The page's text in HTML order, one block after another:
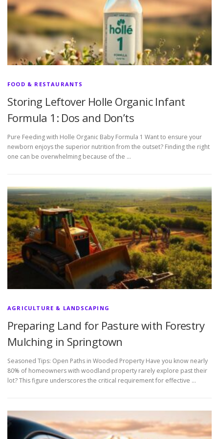
FOOD & RESTAURANTS
Storing Leftover Holle Organic Infant
Formula 1: Dos and Don’ts
Pure Feeding with Holle Organic Baby Formula 1 Want to ensure your
newborn enjoys the superior nutrition from the outset? Finding the right
one can be overwhelming because of the …
AGRICULTURE & LANDSCAPING
Preparing Land for Pasture with Forestry
Mulching in Springtown
Seasoned Tips: Open Paths in Wooded Property Have you know nearly
80% of homeowners with woodland property rarely explore past their
lot? This figure underscores the critical requirement for effective …